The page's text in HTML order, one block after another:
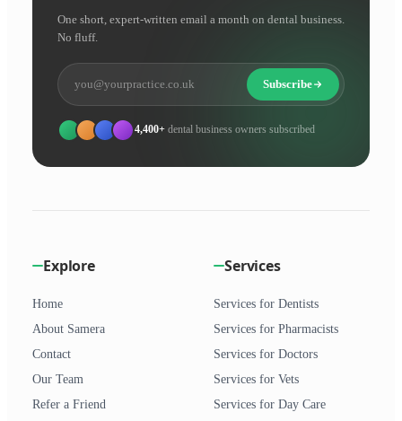
One short, expert-written email a month on dental business.
No fluff.
Subscribe
4,400+ dental business owners subscribed
Explore
Home
About Samera
Contact
Our Team
Refer a Friend
Services
Services for Dentists
Services for Pharmacists
Services for Doctors
Services for Vets
Services for Day Care